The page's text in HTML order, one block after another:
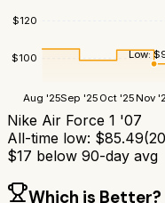
$100
$120
Aug '25Sep '25 Oct '25Nov
Low:$
Nike Air Force 1 '07
All-time low: $85.49(
$17 below 90-day avg
Which is Better?